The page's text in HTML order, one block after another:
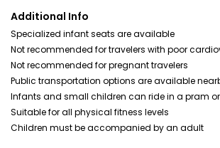
Additional Info
Specialized infant seats are available
Not recommended for travelers with poor
Not recommended for pregnant travelers
Public transportation options are available
Infants and small children can ride in a pram
Suitable for all physical fitness levels
Children must be accompanied by an adult